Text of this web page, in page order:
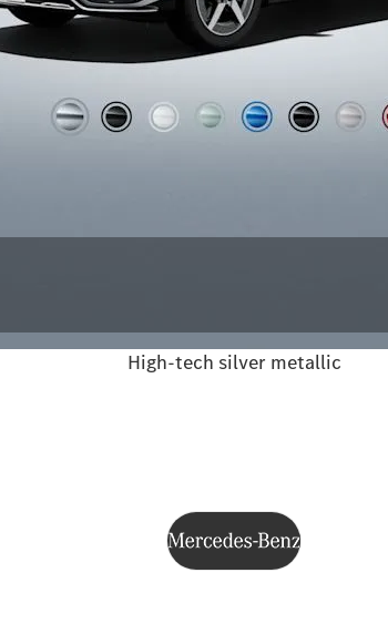
High-tech silver metallic